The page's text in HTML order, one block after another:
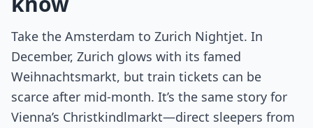
Take the Amsterdam to Zurich Nightjet. In
December, Zurich glows with its famed
Weihnachtsmarkt, but train tickets can be
scarce after mid-month. It’s the same story for
Vienna’s Christkindlmarkt—direct sleepers from